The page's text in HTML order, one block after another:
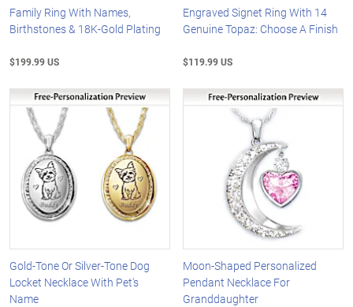
Family Ring With Names,
Birthstones & 18K-Gold Plating
$199.99 US
Engraved Signet Ring With 14
Genuine Topaz: Choose A Finish
$119.99 US
Gold-Tone Or Silver-Tone Dog
Locket Necklace With Pet's
Name
Moon-Shaped Personalized
Pendant Necklace For
Granddaughter